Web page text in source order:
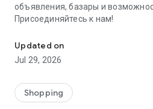
объявления, базары и
Присоединяйтесь к нам!
Updated on
Jul 29, 2026
Shopping